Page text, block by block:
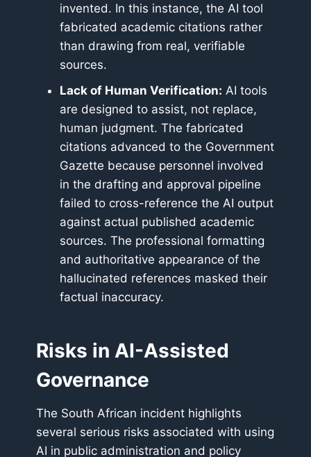
invented. In this instance, the AI tool
fabricated academic citations rather
than drawing from real, verifiable
sources.
Lack of Human Verification: AI tools
are designed to assist, not replace,
human judgment. The fabricated
citations advanced to the Government
Gazette because personnel involved
in the drafting and approval pipeline
failed to cross-reference the AI output
against actual published academic
sources. The professional formatting
and authoritative appearance of the
hallucinated references masked their
factual inaccuracy.
Risks in AI-Assisted
Governance
The South African incident highlights
several serious risks associated with using
AI in public administration and policy